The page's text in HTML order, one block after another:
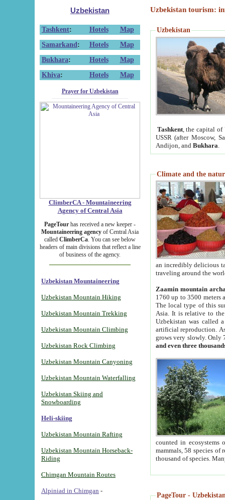
Uzbekistan
Tashkent: Hotels
Map
Samarkand : Hotels
Map
Bukhara: Hotels
Map
Khiva: Hotels Map
Prayer for Uzbekistan
ClimberCA - Mountaineering
Agency of Central Asia
PageTour has received a new keeper -
Mountaineering agency of Central Asia
called ClimberCa. You can see below
headers of main divisions that reflect a line
of business of the agency.
Uzbekistan Mountaineering
Uzbekistan Mountain Hiking
Uzbekistan Mountain Trekking
Uzbekistan Mountain Climbing
Uzbekistan Rock Climbing
Uzbekistan Mountain Canyoning
Uzbekistan Mountain Waterfalling
Uzbekistan Skiing and
Snowboarding
Heli-skiing
Uzbekistan Mountain Rafting
Uzbekistan Mountain Horseback-
Riding
Chimgan Mountain Routes
Alpiniad in Chimgan -
Uzbekistan tourism:
Uzbekistan
Tashkent, the capital of
USSR (after Moscow,
Andijon, and Bukhara
Climate and the
an incredibly delicious
traveling around the
Zaamin mountain
1760 up to 3500 meters
The local type of this
Asia. It is relative to
Uzbekistan was called
artificial reproduction.
grows very slowly. Only
and even three
counted in ecosystems
mammals, 58 species of
thousand of species.
PageTour -